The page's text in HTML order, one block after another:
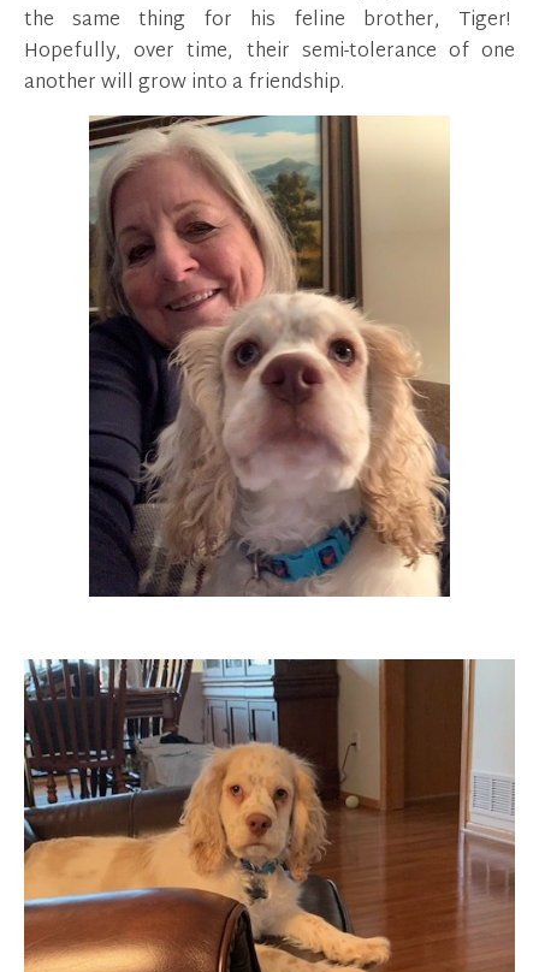
the same thing for his feline brother, Tiger!
Hopefully, over time, their semi-tolerance of one
another will grow into a friendship.